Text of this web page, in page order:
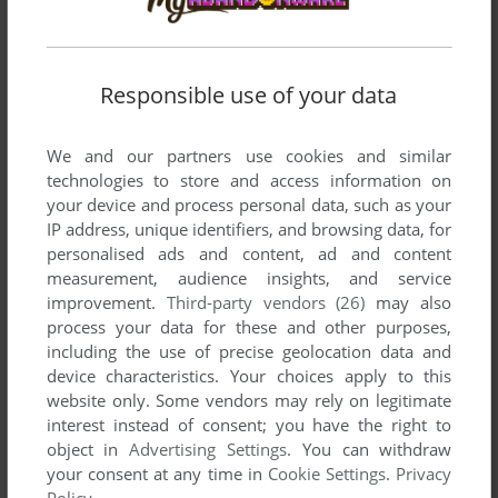
SEND COMMENT
Download Detektiv Bogey und ein Schatz im
Untergrund
We may have multiple downloads for few games when
different versions are available. Also, we try to upload
manuals and extra documentation when possible. If you
have additional files to contribute or have the game in
Responsible use of your data
We and our partners use cookies and similar
technologies to store and access information on
your device and process personal data, such as your
IP address, unique identifiers, and browsing data, for
personalised ads and content, ad and content
measurement, audience insights, and service
improvement. Third-party vendors (26) may also
process your data for these and other purposes,
including the use of precise geolocation data and
device characteristics. Your choices apply to this
website only. Some vendors may rely on legitimate
interest instead of consent; you have the right to
object inAdvertising Settings. You can withdraw
your consent at any time in Cookie Settings. Privacy